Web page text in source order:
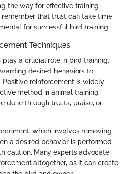
the way for effective training
remember that trust can take time
for successful bird training.
Techniques
play a crucial role in bird training.
desired behaviors to
Positive reinforcement is widely
method in animal training,
done through treats, praise, or
which involves removing
a desired behavior is performed,
caution. Many experts advocate
altogether, as it can create